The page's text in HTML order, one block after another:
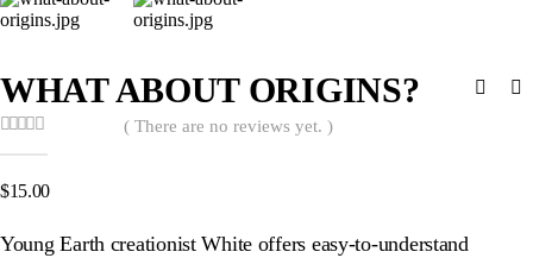
WHAT ABOUT ORIGINS?
0out of 5
( There are no reviews yet. )
$15.00
Young Earth creationist White offers easy-to-understand